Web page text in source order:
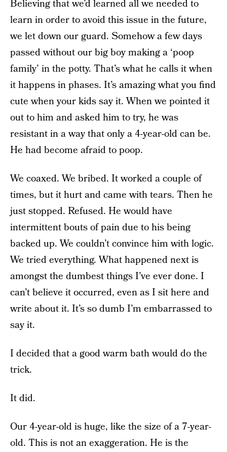
Believing that we’d learned all we needed to
learn in order to avoid this issue in the future,
we let down our guard. Somehow a few days
passed without our big boy making a ‘poop
family’ in the potty. That’s what he calls it when
it happens in phases. It’s amazing what you find
cute when your kids say it. When we pointed it
out to him and asked him to try, he was
resistant in a way that only a 4-year-old can be.
He had become afraid to poop.
We coaxed. We bribed. It worked a couple of
times, but it hurt and came with tears. Then he
just stopped. Refused. He would have
intermittent bouts of pain due to his being
backed up. We couldn’t convince him with logic.
We tried everything. What happened next is
amongst the dumbest things I’ve ever done. I
can’t believe it occurred, even as I sit here and
write about it. It’s so dumb I’m embarrassed to
say it.
I decided that a good warm bath would do the
trick.
It did.
Our 4-year-old is huge, like the size of a 7-year-
old. This is not an exaggeration. He is the